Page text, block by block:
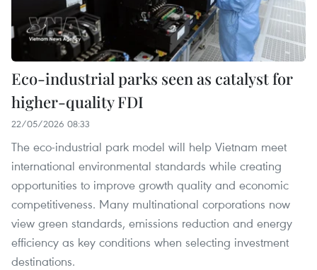
Eco-industrial parks seen as catalyst for
higher-quality FDI
22/05/2026 08:33
The eco-industrial park model will help Vietnam meet
international environmental standards while creating
opportunities to improve growth quality and economic
competitiveness. Many multinational corporations now
view green standards, emissions reduction and energy
efficiency as key conditions when selecting investment
destinations.